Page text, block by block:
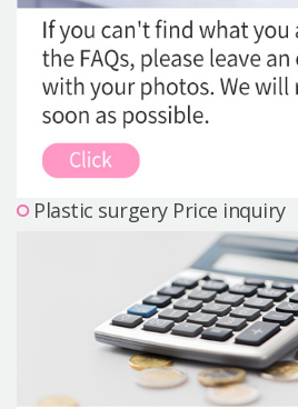
Plastic surgery Price inquiry